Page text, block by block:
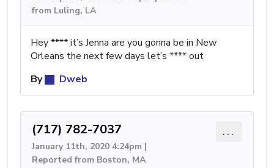
from Luling, LA
Hey **** it’s Jenna are you gonna be in New
Orleans the next few days let’s **** out
By
Dweb
(717) 782-7037
January 11th, 2020 4:24pm |
Reported from Boston, MA
...